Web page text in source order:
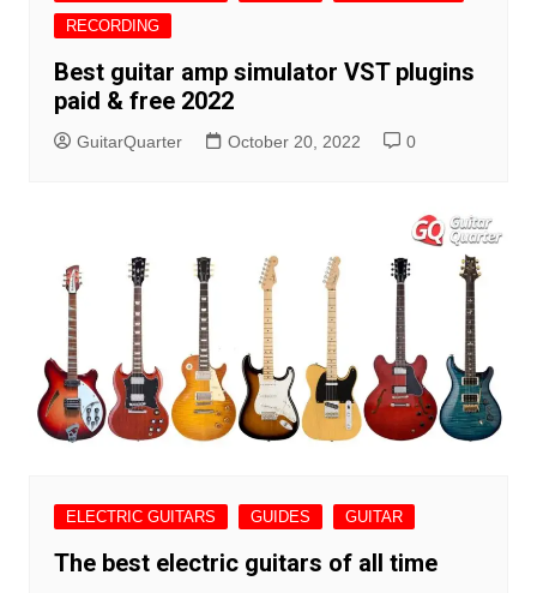
RECORDING
Best guitar amp simulator VST plugins
paid & free 2022
GuitarQuarter October 20, 2022 0
ELECTRIC GUITARS GUIDES GUITAR
The best electric guitars of all time